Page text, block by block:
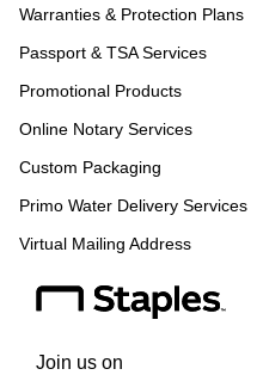
Warranties & Protection Plans
Passport & TSA Services
Promotional Products
Online Notary Services
Custom Packaging
Primo Water Delivery Services
Virtual Mailing Address
Join us on